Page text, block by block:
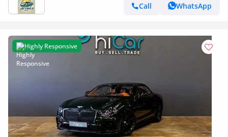
Call
WhatsApp
Highly Responsive